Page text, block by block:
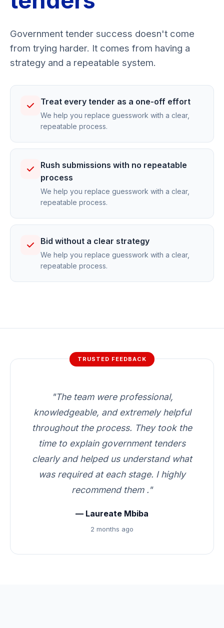
Government tender success doesn't come
from trying harder. It comes from having a
strategy and a repeatable system.
Treat every tender as a one-off effort
We help you replace guesswork with a clear,
repeatable process.
Rush submissions with no repeatable
process
We help you replace guesswork with a clear,
repeatable process.
Bid without a clear strategy
We help you replace guesswork with a clear,
repeatable process.
TRUSTED FEEDBACK
"The team were professional,
knowledgeable, and extremely helpful
throughout the process. They took the
time to explain government tenders
clearly and helped us understand what
was required at each stage. I highly
recommend them ."
— Laureate Mbiba
2 months ago